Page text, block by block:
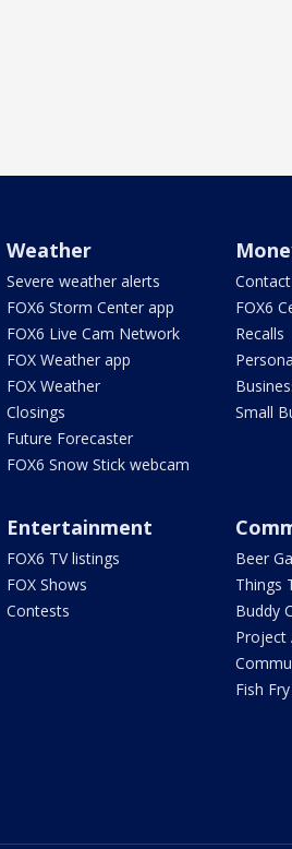
Weather
Severe weather alerts
FOX6 Storm Center app
FOX6 Live Cam Network
FOX Weather app
FOX Weather
Closings
Future Forecaster
FOX6 Snow Stick webcam
FOX6
Recalls
Small
Entertainment
FOX6 TV listings
FOX Shows
Contests
Beer
Things
Buddy
Project
Fish